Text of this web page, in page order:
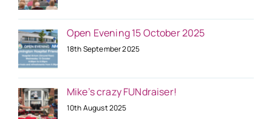
Open Evening 15 October 2025
18th September 2025
Mike’s crazy FUNdraiser!
10th August 2025